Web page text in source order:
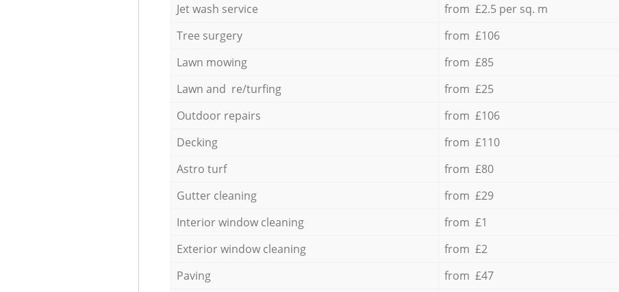
Jet wash service
from £2.5 per sq. m
Tree surgery
from £106
Lawn mowing
from £85
Lawn and re/turfing
from £25
Outdoor repairs
from £106
Decking
from £110
Astro turf
from £80
Gutter cleaning
from £29
Interior window cleaning
from £1
Exterior window cleaning
from £2
Paving
from £47